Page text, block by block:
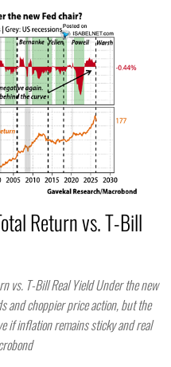
Return vs. T-Bill
vs. T-Bill Real Yield Under the new
and choppier price action, but the
if inflation remains sticky and real